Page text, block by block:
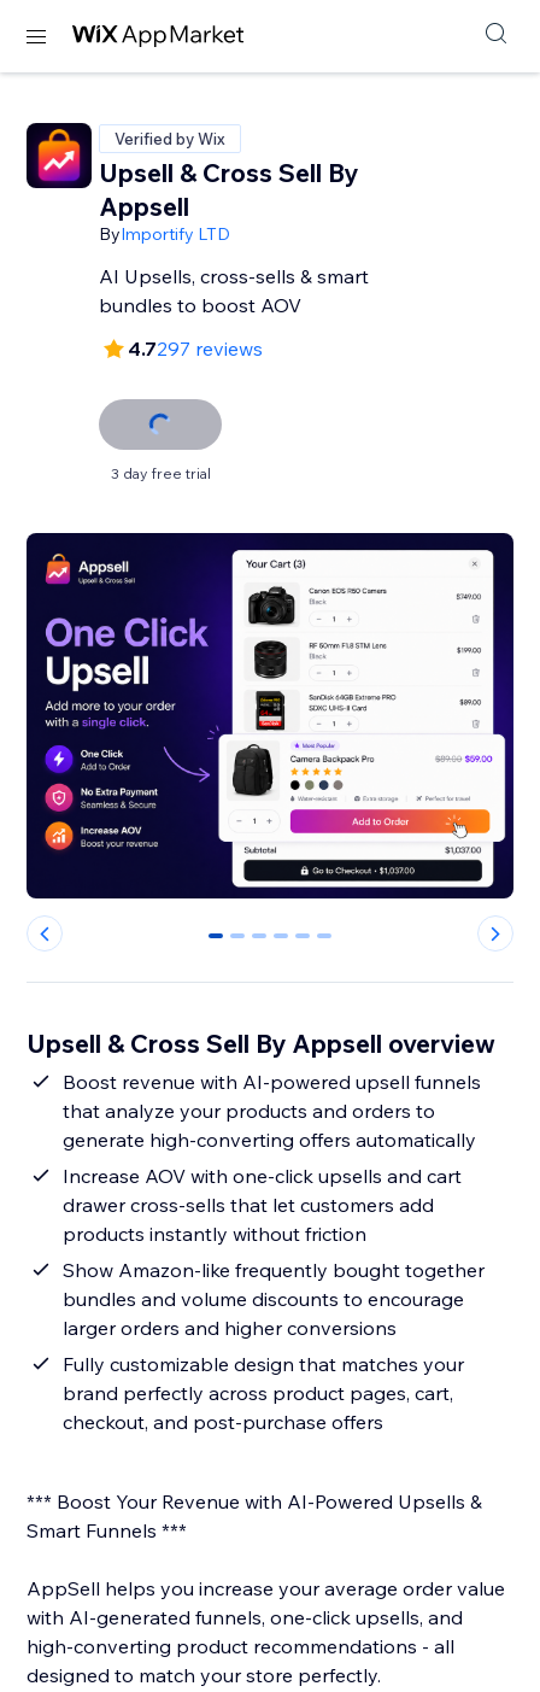
Verified by Wix
Upsell & Cross Sell By
Appsell
ByImportify LTD
AI Upsells, cross-sells & smart
bundles to boost AOV
4.7297 reviews
3 day free trial
0 1 2 3 4 5
Upsell & Cross Sell By Appsell overview
Boost revenue with AI-powered upsell funnels
that analyze your products and orders to
generate high-converting offers automatically
Increase AOV with one-click upsells and cart
drawer cross-sells that let customers add
products instantly without friction
Show Amazon-like frequently bought together
bundles and volume discounts to encourage
larger orders and higher conversions
Fully customizable design that matches your
brand perfectly across product pages, cart,
checkout, and post-purchase offers
*** Boost Your Revenue with AI-Powered Upsells &
Smart Funnels ***
AppSell helps you increase your average order value
with AI-generated funnels, one-click upsells, and
high-converting product recommendations - all
designed to match your store perfectly.